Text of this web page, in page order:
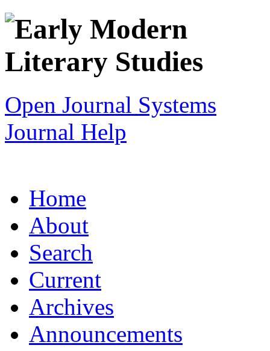
Open Journal Systems
Journal Help
Home
About
Search
Current
Archives
Announcements